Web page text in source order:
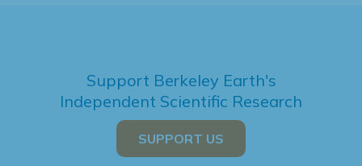
Support Berkeley Earth's
Independent Scientific Research
SUPPORT US